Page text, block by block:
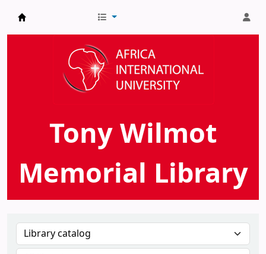
AIU Tony Wilmot Memorial Library
Tony Wilmot
Memorial Library